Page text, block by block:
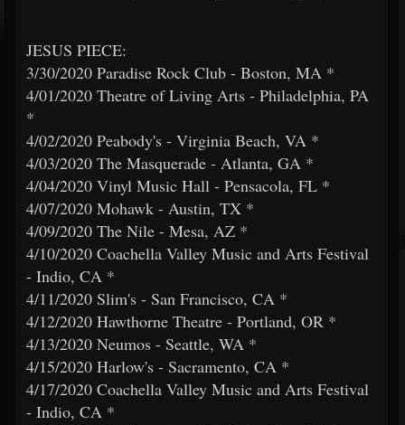
JESUS PIECE:
3/30/2020 Paradise Rock Club - Boston, MA *
4/01/2020 Theatre of Living Arts - Philadelphia, PA
*
4/02/2020 Peabody's - Virginia Beach, VA *
4/03/2020 The Masquerade - Atlanta, GA *
4/04/2020 Vinyl Music Hall - Pensacola, FL *
4/07/2020 Mohawk - Austin, TX *
4/09/2020 The Nile - Mesa, AZ *
4/10/2020 Coachella Valley Music and Arts Festival
- Indio, CA *
4/11/2020 Slim's - San Francisco, CA *
4/12/2020 Hawthorne Theatre - Portland, OR *
4/13/2020 Neumos - Seattle, WA *
4/15/2020 Harlow's - Sacramento, CA *
4/17/2020 Coachella Valley Music and Arts Festival
- Indio, CA *